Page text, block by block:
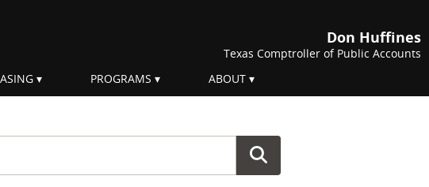
Don Huffines
Texas Comptroller of Public Accounts
PROGRAMS ABOUT